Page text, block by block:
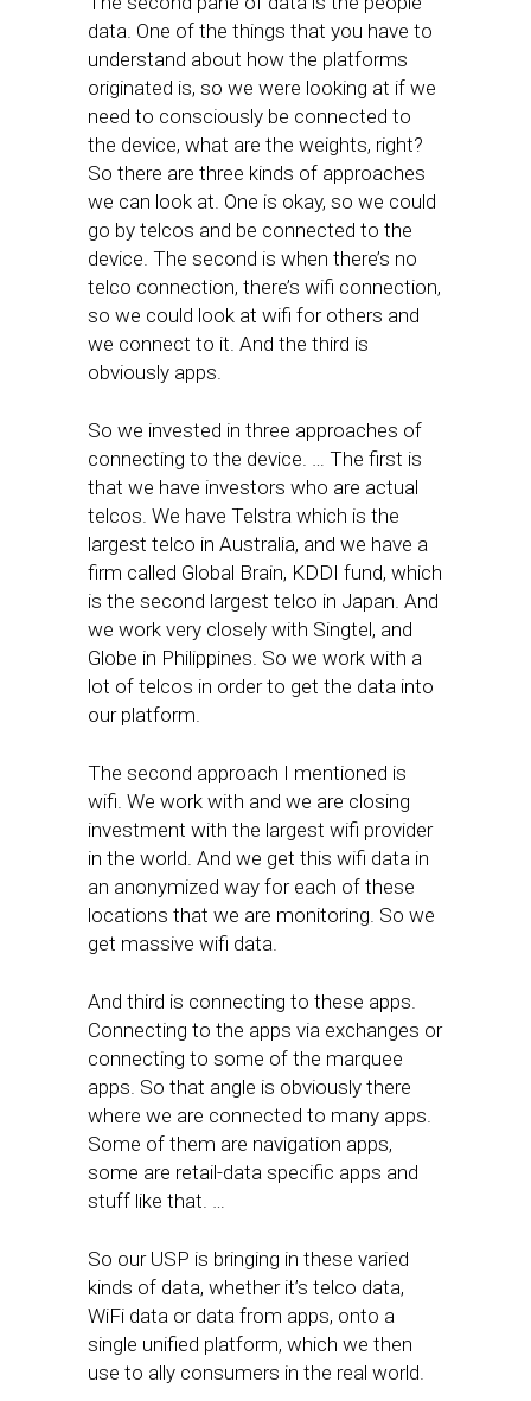
data. One of the things that you have to
understand about how the platforms
originated is, so we were looking at if we
need to consciously be connected to
the device, what are the weights, right?
So there are three kinds of approaches
we can look at. One is okay, so we could
go by telcos and be connected to the
device. The second is when there’s no
telco connection, there’s wifi connection,
so we could look at wifi for others and
we connect to it. And the third is
obviously apps.
So we invested in three approaches of
connecting to the device. … The first is
that we have investors who are actual
telcos. We have Telstra which is the
largest telco in Australia, and we have a
firm called Global Brain, KDDI fund, which
is the second largest telco in Japan. And
we work very closely with Singtel, and
Globe in Philippines. So we work with a
lot of telcos in order to get the data into
our platform.
The second approach I mentioned is
wifi. We work with and we are closing
investment with the largest wifi provider
in the world. And we get this wifi data in
an anonymized way for each of these
locations that we are monitoring. So we
get massive wifi data.
And third is connecting to these apps.
Connecting to the apps via exchanges or
connecting to some of the marquee
apps. So that angle is obviously there
where we are connected to many apps.
Some of them are navigation apps,
some are retail-data specific apps and
stuff like that. …
So our USP is bringing in these varied
kinds of data, whether it’s telco data,
WiFi data or data from apps, onto a
single unified platform, which we then
use to ally consumers in the real world.